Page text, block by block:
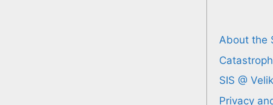
About the
SIS @
Privacy